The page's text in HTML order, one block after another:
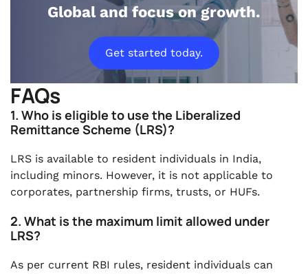
Global and focus on growth.
Get started today.
FAQs
1. Who is eligible to use the Liberalized
Remittance Scheme (LRS)?
LRS is available to resident individuals in India,
including minors. However, it is not applicable to
corporates, partnership firms, trusts, or HUFs.
2. What is the maximum limit allowed under
LRS?
As per current RBI rules, resident individuals can